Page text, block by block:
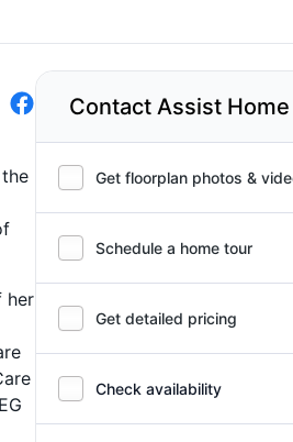
her
Contact Assist Home
Get floorplan photos &
Schedule a home tour
Get detailed pricing
Check availability